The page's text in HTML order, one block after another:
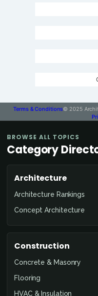
Terms & Conditions© 2025
BROWSE ALL TOPICS
Category
Architecture
Architecture Rankings
Concept Architecture
Construction
Concrete & Masonry
Flooring
HVAC & Insulation